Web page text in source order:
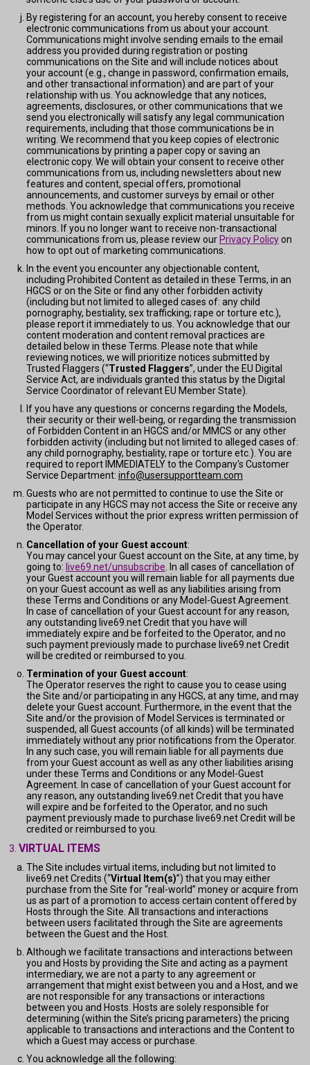
By registering for an account, you hereby consent to receive
electronic communications from us about your account.
Communications might involve sending emails to the email
address you provided during registration or posting
communications on the Site and will include notices about
your account (e.g., change in password, confirmation emails,
and other transactional information) and are part of your
relationship with us. You acknowledge that any notices,
agreements, disclosures, or other communications that we
send you electronically will satisfy any legal communication
requirements, including that those communications be in
writing. We recommend that you keep copies of electronic
communications by printing a paper copy or saving an
electronic copy. We will obtain your consent to receive other
communications from us, including newsletters about new
features and content, special offers, promotional
announcements, and customer surveys by email or other
methods. You acknowledge that communications you receive
from us might contain sexually explicit material unsuitable for
minors. If you no longer want to receive non-transactional
communications from us, please review our Privacy Policyon
how to opt out of marketing communications.
In the event you encounter any objectionable content,
including Prohibited Content as detailed in these Terms, in an
HGCS or on the Site or find any other forbidden activity
(including but not limited to alleged cases of: any child
pornography, bestiality, sex trafficking; rape or torture etc.),
please report it immediately to us. You acknowledge that our
content moderation and content removal practices are
detailed below in these Terms. Please note that while
reviewing notices, we will prioritize notices submitted by
Trusted Flaggers (“Trusted Flaggers”, under the EU Digital
Service Act, are individuals granted this status by the Digital
Service Coordinator of relevant EU Member State).
If you have any questions or concerns regarding the Models,
their security or their well-being, or regarding the transmission
of Forbidden Content in an HGCS and/or MMCS or any other
forbidden activity (including but not limited to alleged cases of:
any child pornography, bestiality, rape or torture etc.). You are
required to report IMMEDIATELY to the Company's Customer
Service Department: info@usersupportteam.com
Guests who are not permitted to continue to use the Site or
participate in any HGCS may not access the Site or receive any
Model Services without the prior express written permission of
the Operator.
Cancellation of your Guest account:
You may cancel your Guest account on the Site, at any time, by
going to: live69.net/unsubscribe . In all cases of cancellation of
your Guest account you will remain liable for all payments due
on your Guest account as well as any liabilities arising from
these Terms and Conditions or any Model-Guest Agreement.
In case of cancellation of your Guest account for any reason,
any outstanding live69.net Credit that you have will
immediately expire and be forfeited to the Operator, and no
such payment previously made to purchase live69.net Credit
will be credited or reimbursed to you.
Termination of your Guest account:
The Operator reserves the right to cause you to cease using
the Site and/or participating in any HGCS, at any time, and may
delete your Guest account. Furthermore, in the event that the
Site and/or the provision of Model Services is terminated or
suspended, all Guest accounts (of all kinds) will be terminated
immediately without any prior notifications from the Operator.
In any such case, you will remain liable for all payments due
from your Guest account as well as any other liabilities arising
under these Terms and Conditions or any Model-Guest
Agreement. In case of cancellation of your Guest account for
any reason, any outstanding live69.net Credit that you have
will expire and be forfeited to the Operator, and no such
payment previously made to purchase live69.net Credit will be
credited or reimbursed to you.
VIRTUAL ITEMS
The Site includes virtual items, including but not limited to
live69.net Credits (“Virtual Item(s)”) that you may either
purchase from the Site for “real-world” money or acquire from
us as part of a promotion to access certain content offered by
Hosts through the Site. All transactions and interactions
between users facilitated through the Site are agreements
between the Guest and the Host.
Although we facilitate transactions and interactions between
you and Hosts by providing the Site and acting as a payment
intermediary, we are not a party to any agreement or
arrangement that might exist between you and a Host, and we
are not responsible for any transactions or interactions
between you and Hosts. Hosts are solely responsible for
determining (within the Site’s pricing parameters) the pricing
applicable to transactions and interactions and the Content to
which a Guest may access or purchase.
You acknowledge all the following: